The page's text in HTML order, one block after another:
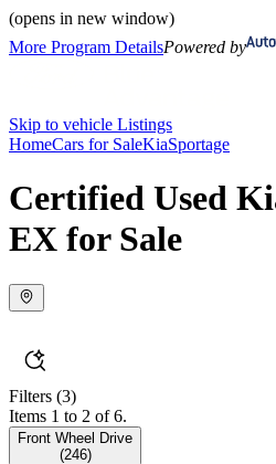
(opens in new window)
More Program DetailsPowered by
Skip to vehicle Listings
HomeCars for SaleKiaSportage
Certified Used
EX for Sale
Filters (3)
Items 1 to 2 of 6.
Front Wheel Drive
(246)